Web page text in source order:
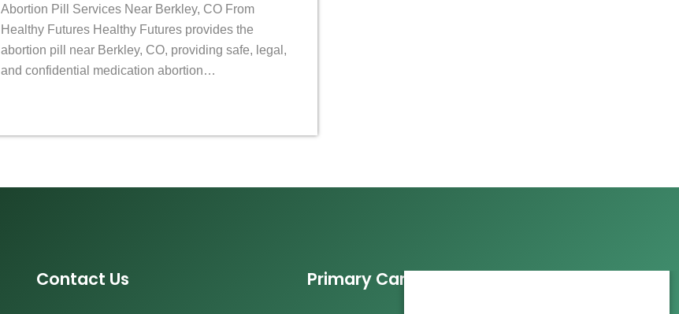
Abortion Pill Services Near Berkley, CO From
Healthy Futures Healthy Futures provides the
abortion pill near Berkley, CO, providing safe, legal,
and confidential medication abortion…
Contact Us Primary Care Services